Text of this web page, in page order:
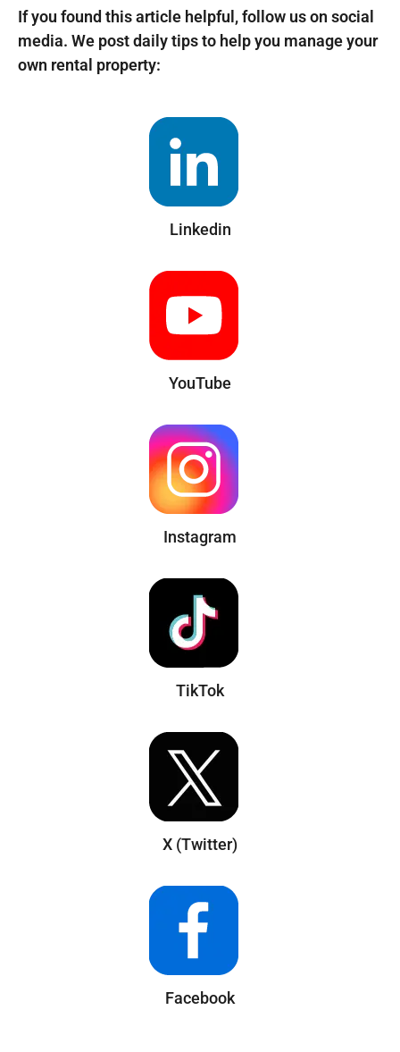
If you found this article helpful, follow us on social
media. We post daily tips to help you manage your
own rental property:
Linkedin
YouTube
Instagram
TikTok
X (Twitter)
Facebook